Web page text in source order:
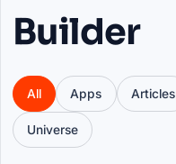
Builder
All Apps Articles
Universe